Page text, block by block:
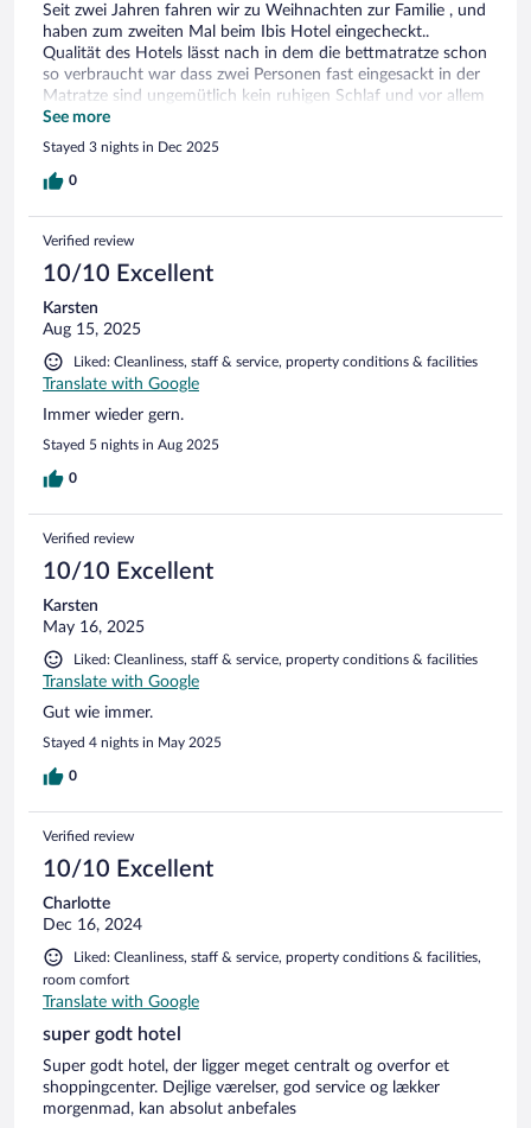
Seit zwei Jahren fahren wir zu Weihnachten zur Familie , und
haben zum zweiten Mal beim Ibis Hotel eingecheckt..
Qualität des Hotels lässt nach in dem die bettmatratze schon
so verbraucht war dass zwei Personen fast eingesackt in der
Matratze sind ungemütlich kein ruhigen Schlaf und vor allem
man kann die Fenster nicht öffnen kein frischluft und stickig.
Ein drittes Mal werde ich mir diesen Hotel nicht mehr
buchen trotz freundlicher Bedienung tolle Umgebung oder
Parkmöglichkeiten.....nein danke
See more
Stayed 3 nights in Dec 2025
0
Verified review
10/10 Excellent
Karsten
Aug 15, 2025
Liked: Cleanliness, staff & service, property conditions & facilities
Translate with Google
Immer wieder gern.
Stayed 5 nights in Aug 2025
0
Verified review
10/10 Excellent
Karsten
May 16, 2025
Liked: Cleanliness, staff & service, property conditions & facilities
Translate with Google
Gut wie immer.
Stayed 4 nights in May 2025
0
Verified review
10/10 Excellent
Charlotte
Dec 16, 2024
Liked: Cleanliness, staff & service, property conditions & facilities,
room comfort
Translate with Google
super godt hotel
Super godt hotel, der ligger meget centralt og overfor et
shoppingcenter. Dejlige værelser, god service og lækker
morgenmad, kan absolut anbefales